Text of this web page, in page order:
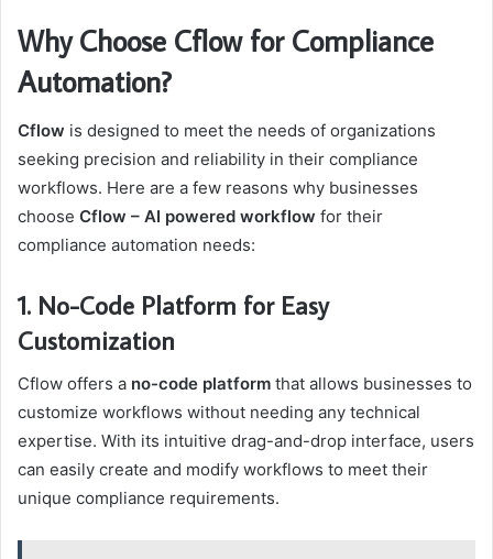
Why Choose Cflow for Compliance
Automation?
Cflow is designed to meet the needs of organizations
seeking precision and reliability in their compliance
workflows. Here are a few reasons why businesses
choose Cflow – AI powered workflow for their
compliance automation needs:
1. No-Code Platform for Easy
Customization
Cflow offers a no-code platform that allows businesses to
customize workflows without needing any technical
expertise. With its intuitive drag-and-drop interface, users
can easily create and modify workflows to meet their
unique compliance requirements.